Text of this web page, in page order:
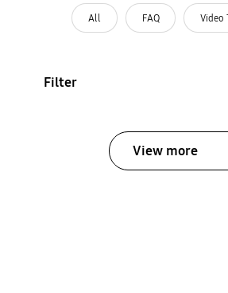
All FAQ Video
Filter
View more